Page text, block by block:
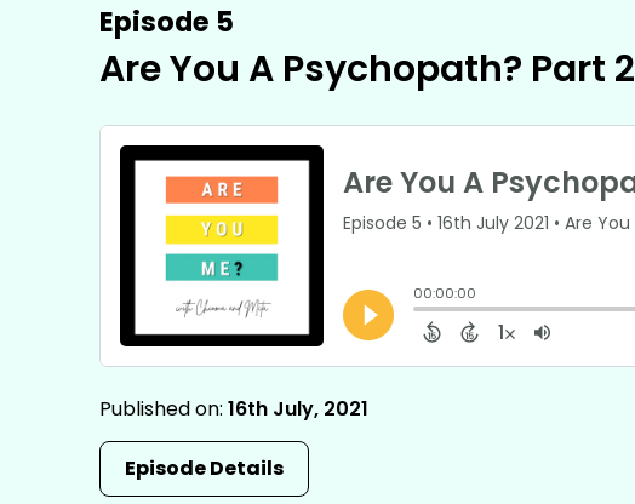
Episode 5
Are You A Psychopath? Part 2
Published on:16th July, 2021
Episode Details